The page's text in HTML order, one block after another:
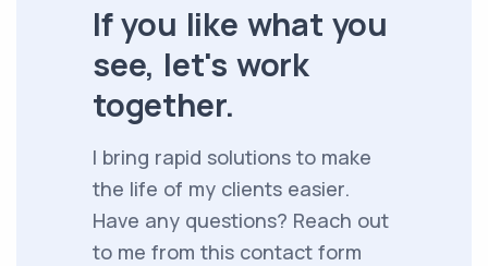
If you like what you
see, let's work
together.
I bring rapid solutions to make
the life of my clients easier.
Have any questions? Reach out
to me from this contact form